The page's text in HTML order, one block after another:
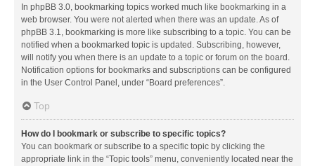
In phpBB 3.0, bookmarking topics worked much like bookmarking in a
web browser. You were not alerted when there was an update. As of
phpBB 3.1, bookmarking is more like subscribing to a topic. You can be
notified when a bookmarked topic is updated. Subscribing, however,
will notify you when there is an update to a topic or forum on the board.
Notification options for bookmarks and subscriptions can be configured
in the User Control Panel, under “Board preferences”.
Top
How do I bookmark or subscribe to specific topics?
You can bookmark or subscribe to a specific topic by clicking the
appropriate link in the “Topic tools” menu, conveniently located near the